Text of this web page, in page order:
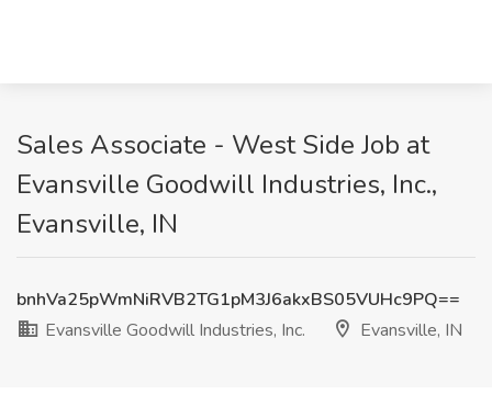
Sales Associate - West Side Job at
Evansville Goodwill Industries, Inc.,
Evansville, IN
bnhVa25pWmNiRVB2TG1pM3J6akxBS05VUHc9PQ==
Evansville Goodwill Industries, Inc.
Evansville, IN